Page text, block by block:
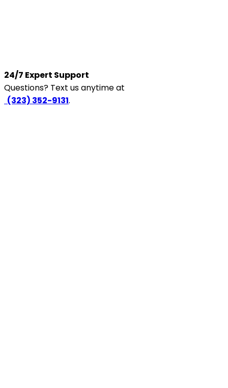
24/7 Expert Support
Questions? Text us anytime at
(323) 352-9131.